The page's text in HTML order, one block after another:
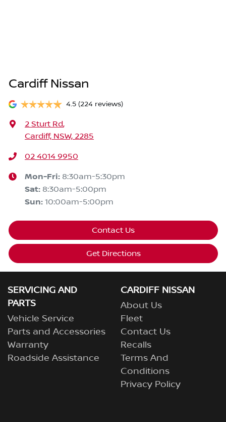
Cardiff Nissan
4.5 (224 reviews)
2 Sturt Rd,
Cardiff, NSW, 2285
02 4014 9950
Mon-Fri: 8:30am-5:30pm
Sat: 8:30am-5:00pm
Sun: 10:00am-5:00pm
Contact Us
Get Directions
SERVICING AND
PARTS
Vehicle Service
Parts and Accessories
Warranty
Roadside Assistance
CARDIFF NISSAN
About Us
Fleet
Contact Us
Recalls
Terms And
Conditions
Privacy Policy